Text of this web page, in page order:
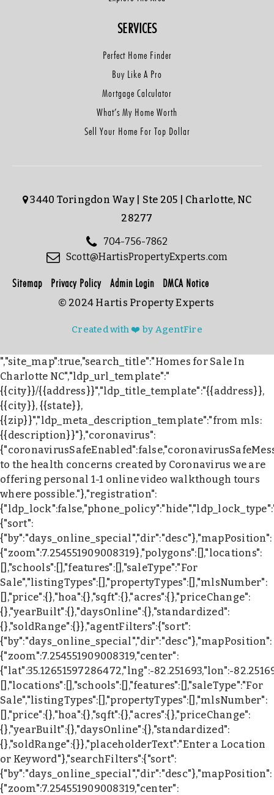
SERVICES
Perfect Home Finder
Buy Like A Pro
Mortgage Calculator
What’s My Home Worth
Sell Your Home For Top Dollar
3440 Toringdon Way | Ste 205 | Charlotte, NC
28277
704-756-7862
Scott@HartisPropertyExperts.com
Sitemap Privacy Policy Admin Login DMCA Notice
Created with ❤️ by AgentFire
© 2024 Hartis Property Experts
","site_map":true,"search_title":"Homes for Sale In
Charlotte NC","ldp_url_template":"
{{city}}/{{address}}","ldp_title_template":"{{address}},
{{city}}, {{state}},
{{zip}}","ldp_meta_description_template":"from mls:
{{description}}"},"coronavirus":
to the health concerns created by Coronavirus we are
offering personal 1-1 online video walkthough tours
where possible."},"registration":
{"sort":
{"by":"days_online_special","dir":"desc"},"mapPosition":
{"zoom":7.254551909008319},"polygons":[],"locations":
[],"schools":[],"features":[],"saleType":"For
Sale","listingTypes":[],"propertyTypes":[],"mlsNumber":
[],"price":{},"hoa":{},"sqft":{},"acres":{},"priceChange":
{},"yearBuilt":{},"daysOnline":{},"standardized":
{},"soldRange":{}},"agentFilters":{"sort":
{"by":"days_online_special","dir":"desc"},"mapPosition":
{"zoom":7.254551909008319,"center":
{"lat":35.12651597286472,"lng":-82.251693,"lon":-
[],"locations":[],"schools":[],"features":[],"saleType":"For
Sale","listingTypes":[],"propertyTypes":[],"mlsNumber":
[],"price":{},"hoa":{},"sqft":{},"acres":{},"priceChange":
{},"yearBuilt":{},"daysOnline":{},"standardized":
{},"soldRange":{}},"placeholderText":"Enter a Location
or Keyword"},"searchFilters":{"sort":
{"by":"days_online_special","dir":"desc"},"mapPosition":
{"zoom":7.254551909008319,"center":